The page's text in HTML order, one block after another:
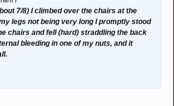
7/8) I climbed over the chairs at the
legs not being very long I promptly stood
chairs and fell (hard) straddling the back
bleeding in one of my nuts, and it